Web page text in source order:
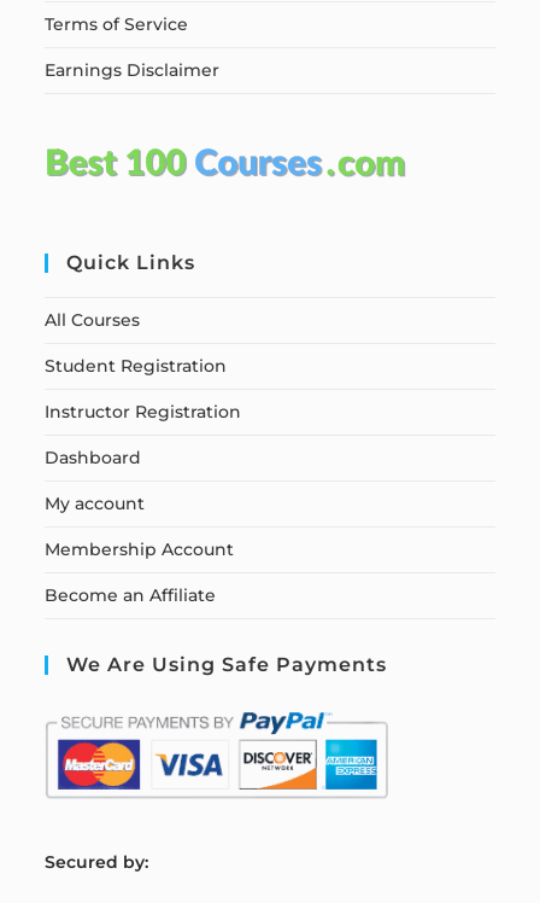
Terms of Service
Earnings Disclaimer
Quick Links
All Courses
Student Registration
Instructor Registration
Dashboard
My account
Membership Account
Become an Affiliate
We Are Using Safe Payments
Secured by: